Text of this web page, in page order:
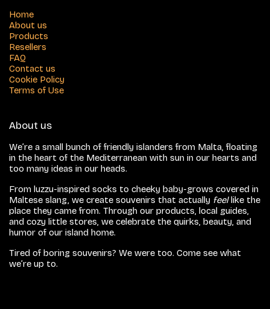
Home
About us
Products
Resellers
FAQ
Contact us
Cookie Policy
Terms of Use
About us
We’re a small bunch of friendly islanders from Malta, floating
in the heart of the Mediterranean with sun in our hearts and
too many ideas in our heads.
From luzzu-inspired socks to cheeky baby-grows covered in
Maltese slang, we create souvenirs that actually feellike the
place they came from. Through our products, local guides,
and cozy little stores, we celebrate the quirks, beauty, and
humor of our island home.
Tired of boring souvenirs? We were too. Come see what
we’re up to.